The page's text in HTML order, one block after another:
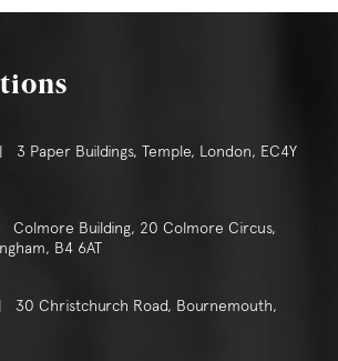
Paper Buildings, Temple, London, EC4Y
Building, 20 Colmore Circus,
B4 6AT
Christchurch Road, Bournemouth,